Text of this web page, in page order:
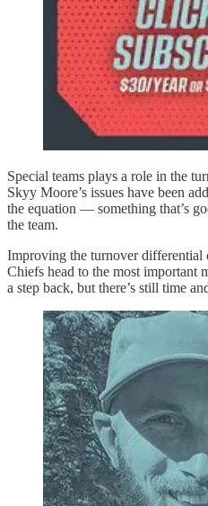
Special teams plays a role in the
Skyy Moore’s issues have been
the equation — something that’s
the team.
Improving the turnover differential
Chiefs head to the most important
a step back, but there’s still time